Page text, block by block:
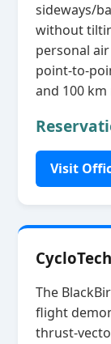
sideways/
without
personal
and 100 km
Visit
The
flight